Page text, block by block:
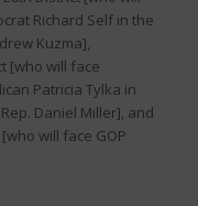
Richard Self in the
Kuzma],
[who will face
Patricia Tylka in
Daniel Miller], and
will face GOP